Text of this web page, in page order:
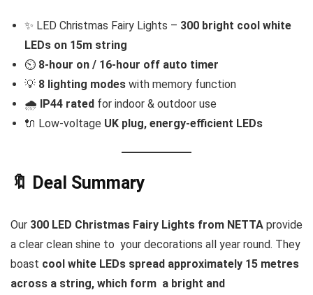
✨ LED Christmas Fairy Lights – 300 bright cool white
LEDs on 15m string
⏲️ 8-hour on / 16-hour off auto timer
💡 8 lighting modes with memory function
🌧️ IP44 rated for indoor & outdoor use
🔌 Low-voltage UK plug, energy-efficient LEDs
🔖 Deal Summary
Our 300 LED Christmas Fairy Lights from NETTA provide
a clear clean shine to your decorations all year round. They
boast cool white LEDs spread approximately 15 metres
across a string, which form a bright and